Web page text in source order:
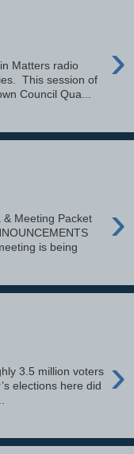
›
Matters radio
This session of
Council Qua...
›
& Meeting Packet
is being
›
3.5 million voters
elections here did